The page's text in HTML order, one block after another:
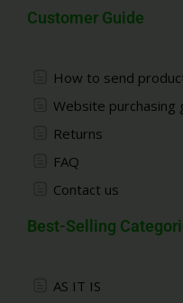
Customer Guide
How to send
Website purchasing
Returns
FAQ
Contact us
Best-Selling
AS IT IS